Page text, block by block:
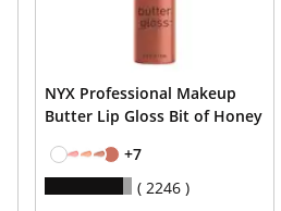
NYX Professional Makeup
Butter Lip Gloss Bit of Honey
+7
2246